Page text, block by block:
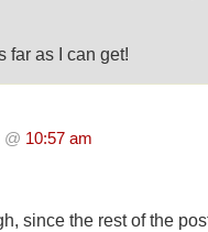
far as I can get!
@ 10:57 am
since the rest of the